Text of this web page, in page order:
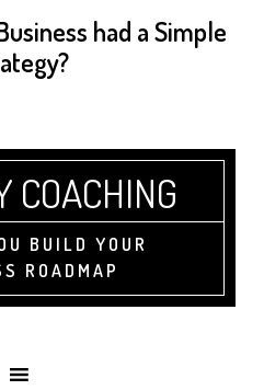
had a Simple
COACHING
BUILD YOUR
ROADMAP